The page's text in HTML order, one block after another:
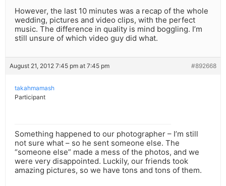
However, the last 10 minutes was a recap of the whole
wedding, pictures and video clips, with the perfect
music. The difference in quality is mind boggling. I’m
still unsure of which video guy did what.
August 21, 2012 7:45 pm at 7:45 pm #892668
takahmamash
Participant
Something happened to our photographer – I’m still
not sure what – so he sent someone else. The
“someone else” made a mess of the photos, and we
were very disappointed. Luckily, our friends took
amazing pictures, so we have tons and tons of them.